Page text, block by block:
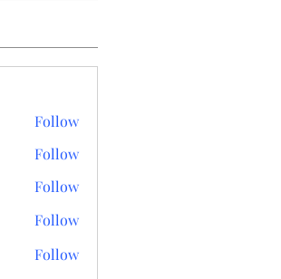
Follow
Follow
Follow
Follow
Follow